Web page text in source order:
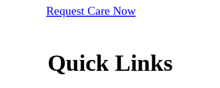
Request Care Now
Quick Links